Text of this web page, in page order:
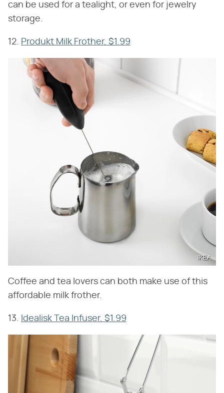
can be used for a tealight, or even for jewelry
storage.
12. Produkt Milk Frother, $1.99
IKEA
Coffee and tea lovers can both make use of this
affordable milk frother.
13. Idealisk Tea Infuser, $1.99